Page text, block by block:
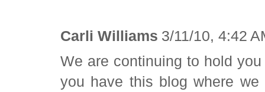
Carli Williams 3/11/10, 4:42
We are continuing to hold
you have this blog where